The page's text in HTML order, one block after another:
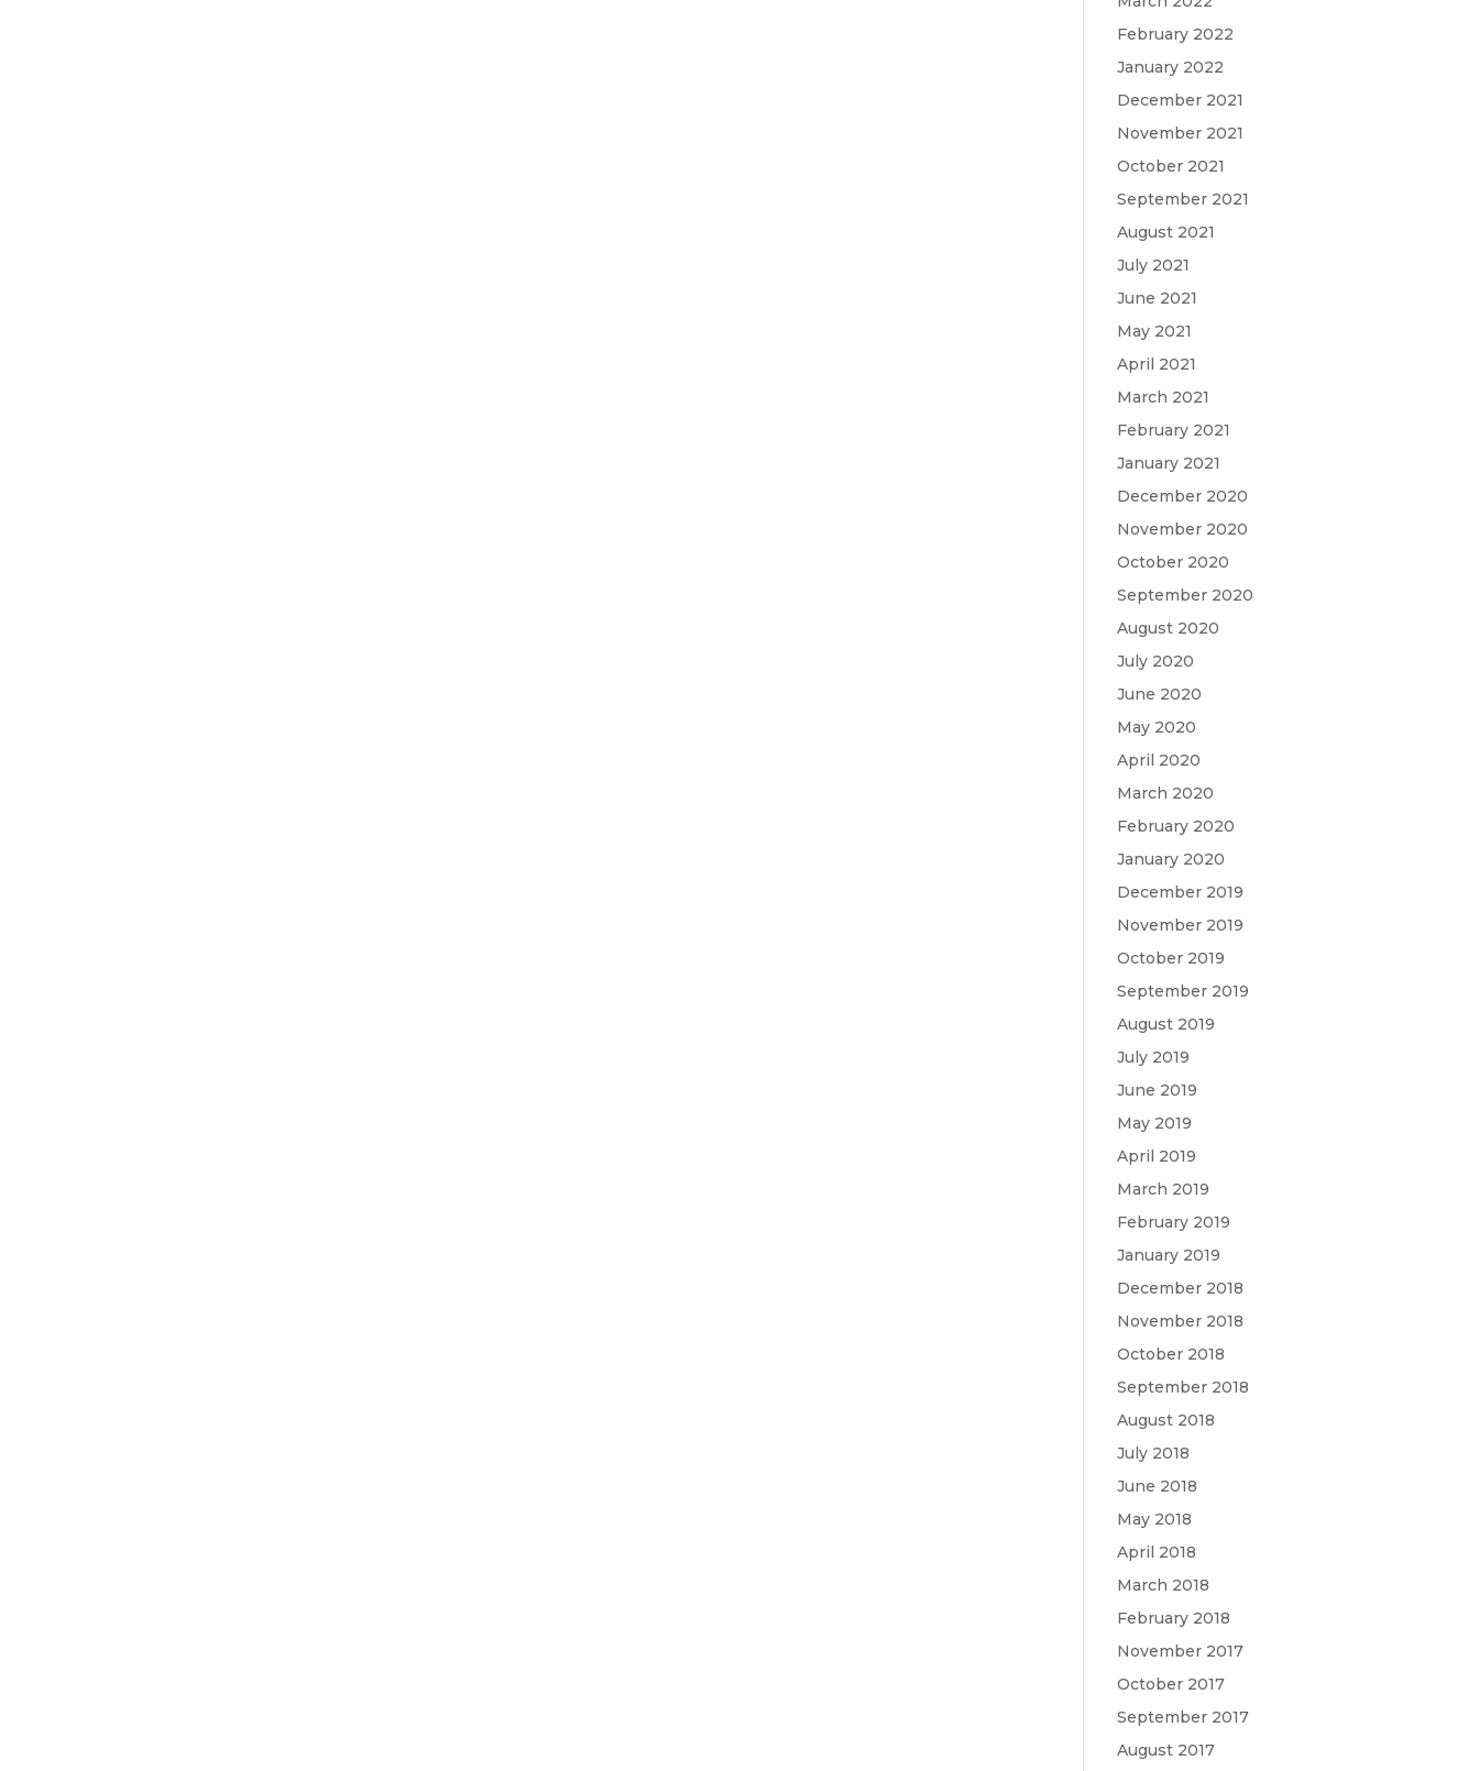
February 2022
January 2022
December 2021
November 2021
October 2021
September 2021
August 2021
July 2021
June 2021
May 2021
April 2021
March 2021
February 2021
January 2021
December 2020
November 2020
October 2020
September 2020
August 2020
July 2020
June 2020
May 2020
April 2020
March 2020
February 2020
January 2020
December 2019
November 2019
October 2019
September 2019
August 2019
July 2019
June 2019
May 2019
April 2019
March 2019
February 2019
January 2019
December 2018
November 2018
October 2018
September 2018
August 2018
July 2018
June 2018
May 2018
April 2018
March 2018
February 2018
November 2017
October 2017
September 2017
August 2017